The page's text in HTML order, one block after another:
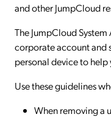
and other JumpCloud
The JumpCloud
corporate account and
personal device to help
Use these guidelines
When removing a